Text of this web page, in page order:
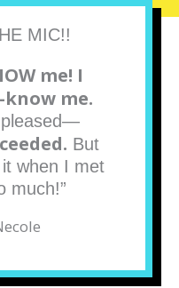
MIC!!
me! I
me.
But
when I met
much!”